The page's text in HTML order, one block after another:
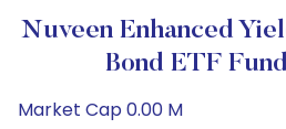
Nuveen Enhanced
Bond ETF
Market Cap 0.00 M